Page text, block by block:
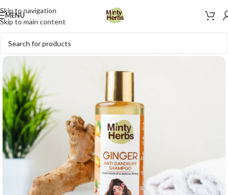
Skip to navigation
Skip to main content
MENU